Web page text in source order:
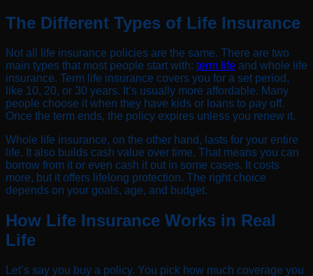
The Different Types of Life Insurance
Not all life insurance policies are the same. There are two
main types that most people start with: term life and whole life
insurance. Term life insurance covers you for a set period,
like 10, 20, or 30 years. It’s usually more affordable. Many
people choose it when they have kids or loans to pay off.
Once the term ends, the policy expires unless you renew it.
Whole life insurance, on the other hand, lasts for your entire
life. It also builds cash value over time. That means you can
borrow from it or even cash it out in some cases. It costs
more, but it offers lifelong protection. The right choice
depends on your goals, age, and budget.
How Life Insurance Works in Real
Life
Let’s say you buy a policy. You pick how much coverage you